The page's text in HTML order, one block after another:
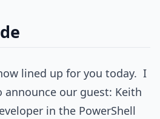
lined up for you today. I
announce our guest: Keith
in the PowerShell